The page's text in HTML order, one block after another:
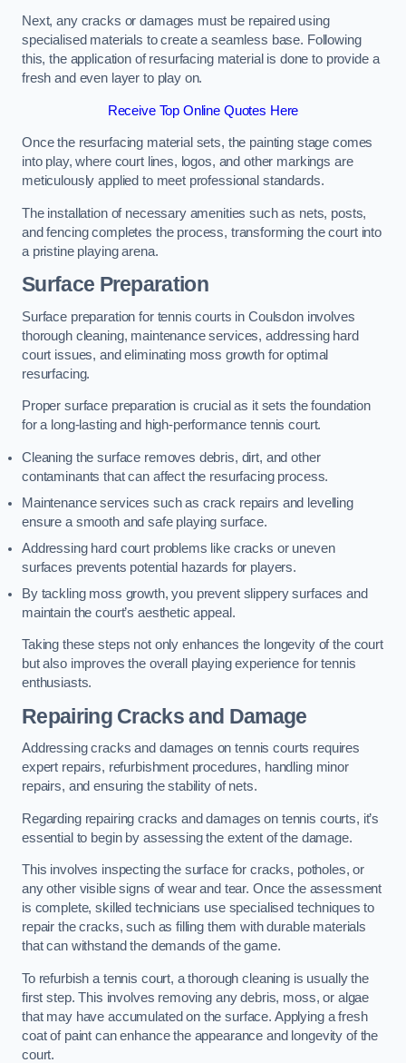
Next, any cracks or damages must be repaired using
specialised materials to create a seamless base. Following
this, the application of resurfacing material is done to provide a
fresh and even layer to play on.
Receive Top Online Quotes Here
Once the resurfacing material sets, the painting stage comes
into play, where court lines, logos, and other markings are
meticulously applied to meet professional standards.
The installation of necessary amenities such as nets, posts,
and fencing completes the process, transforming the court into
a pristine playing arena.
Surface Preparation
Surface preparation for tennis courts in Coulsdon involves
thorough cleaning, maintenance services, addressing hard
court issues, and eliminating moss growth for optimal
resurfacing.
Proper surface preparation is crucial as it sets the foundation
for a long-lasting and high-performance tennis court.
Cleaning the surface removes debris, dirt, and other
contaminants that can affect the resurfacing process.
Maintenance services such as crack repairs and levelling
ensure a smooth and safe playing surface.
Addressing hard court problems like cracks or uneven
surfaces prevents potential hazards for players.
By tackling moss growth, you prevent slippery surfaces and
maintain the court’s aesthetic appeal.
Taking these steps not only enhances the longevity of the court
but also improves the overall playing experience for tennis
enthusiasts.
Repairing Cracks and Damage
Addressing cracks and damages on tennis courts requires
expert repairs, refurbishment procedures, handling minor
repairs, and ensuring the stability of nets.
Regarding repairing cracks and damages on tennis courts, it’s
essential to begin by assessing the extent of the damage.
This involves inspecting the surface for cracks, potholes, or
any other visible signs of wear and tear. Once the assessment
is complete, skilled technicians use specialised techniques to
repair the cracks, such as filling them with durable materials
that can withstand the demands of the game.
To refurbish a tennis court, a thorough cleaning is usually the
first step. This involves removing any debris, moss, or algae
that may have accumulated on the surface. Applying a fresh
coat of paint can enhance the appearance and longevity of the
court.